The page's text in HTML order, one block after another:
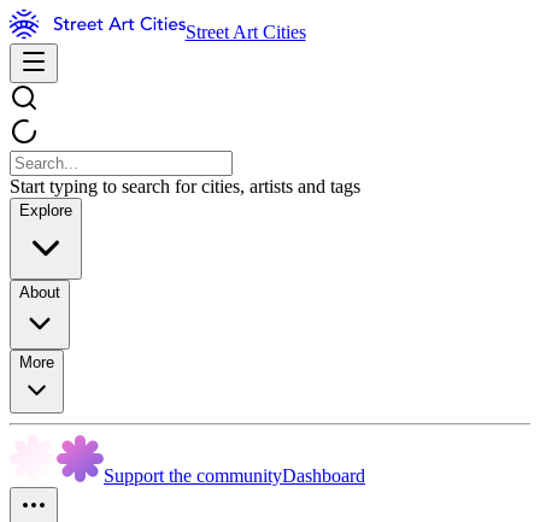
Street Art Cities
Start typing to search for cities, artists and tags
Explore
About
More
Support the communityDashboard